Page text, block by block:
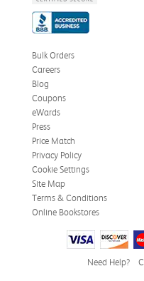
Bulk Orders
Careers
Blog
Coupons
eWards
Press
Price Match
Privacy Policy
Cookie Settings
Site Map
Terms & Conditions
Online Bookstores
Need Help?